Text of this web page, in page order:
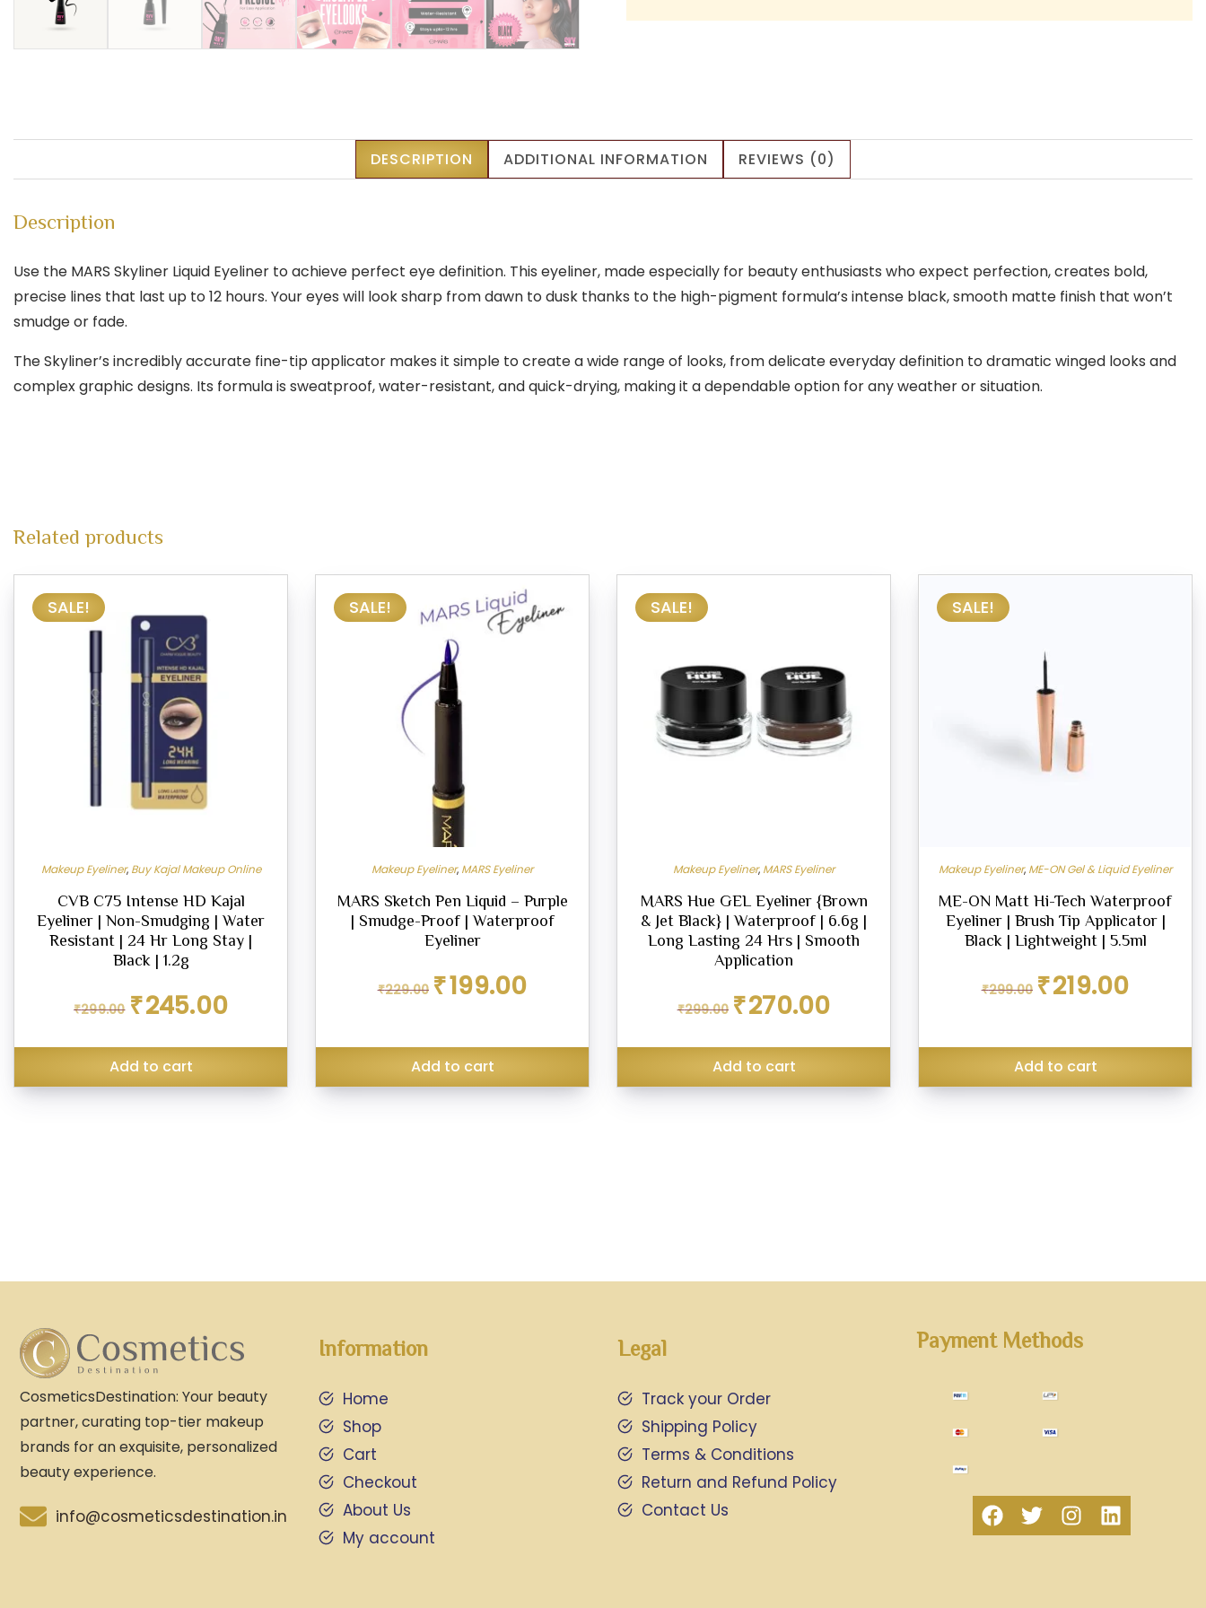
DESCRIPTION ADDITIONAL INFORMATION REVIEWS (0)
Description
Use the MARS Skyliner Liquid Eyeliner to achieve perfect eye definition. This eyeliner, made especially for beauty enthusiasts who expect perfection, creates bold,
precise lines that last up to 12 hours. Your eyes will look sharp from dawn to dusk thanks to the high-pigment formula’s intense black, smooth matte finish that won’t
smudge or fade.
The Skyliner’s incredibly accurate fine-tip applicator makes it simple to create a wide range of looks, from delicate everyday definition to dramatic winged looks and
complex graphic designs. Its formula is sweatproof, water-resistant, and quick-drying, making it a dependable option for any weather or situation.
Related products
SALE!
Makeup Eyeliner, Buy Kajal Makeup Online
CVB C75 Intense HD Kajal
Eyeliner | Non-Smudging | Water
Resistant | 24 Hr Long Stay |
Black | 1.2g
₹299.00 price
₹299.00.
₹245.00price
₹245.00.
Add to cart
SALE!
Makeup Eyeliner, MARS Eyeliner
MARS Sketch Pen Liquid – Purple
| Smudge-Proof | Waterproof
Eyeliner
₹229.00 price
₹199.00price
Add to cart
SALE!
Makeup Eyeliner, MARS Eyeliner
MARS Hue GEL Eyeliner {Brown
& Jet Black} | Waterproof | 6.6g |
Long Lasting 24 Hrs | Smooth
Application
₹299.00 price
₹299.00.
₹270.00price
₹270.00.
Add to cart
SALE!
Makeup Eyeliner, ME-ON Gel & Liquid Eyeliner
ME-ON Matt Hi-Tech Waterproof
Eyeliner | Brush Tip Applicator |
Black | Lightweight | 5.5ml
₹299.00 price
₹219.00price
Add to cart
CosmeticsDestination: Your beauty
partner, curating top-tier makeup
brands for an exquisite, personalized
beauty experience.
info@cosmeticsdestination.in
Information
Home
Shop
Cart
Checkout
About Us
My account
Legal
Track your Order
Shipping Policy
Terms & Conditions
Return and Refund Policy
Contact Us
Payment Methods